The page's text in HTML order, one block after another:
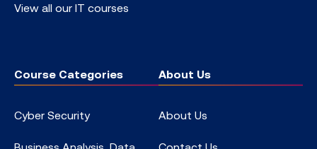
View all our IT courses
Course Categories
Cyber Security
About Us
About Us